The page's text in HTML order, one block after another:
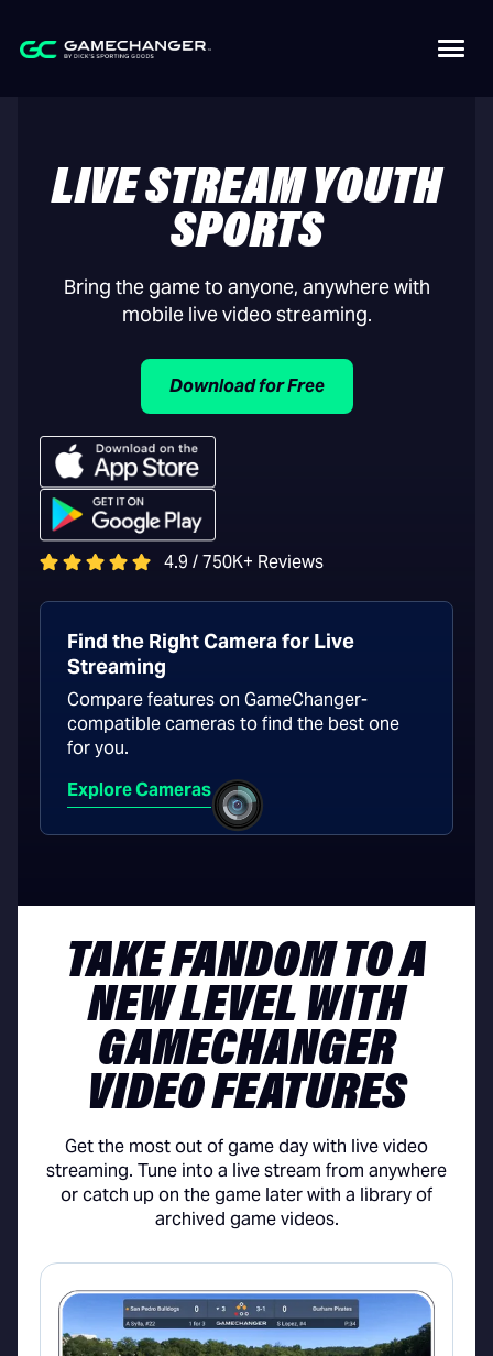
LIVE STREAM YOUTH
SPORTS
Bring the game to anyone, anywhere with
mobile live video streaming.
Download for Free
4.9 / 750K+ Reviews
Find the Right Camera for Live
Streaming
Compare features on GameChanger-
compatible cameras to find the best one
for you.
Explore Cameras
TAKE FANDOM TO A
NEW LEVEL WITH
GAMECHANGER
VIDEO FEATURES
Get the most out of game day with live video
streaming. Tune into a live stream from anywhere
or catch up on the game later with a library of
archived game videos.